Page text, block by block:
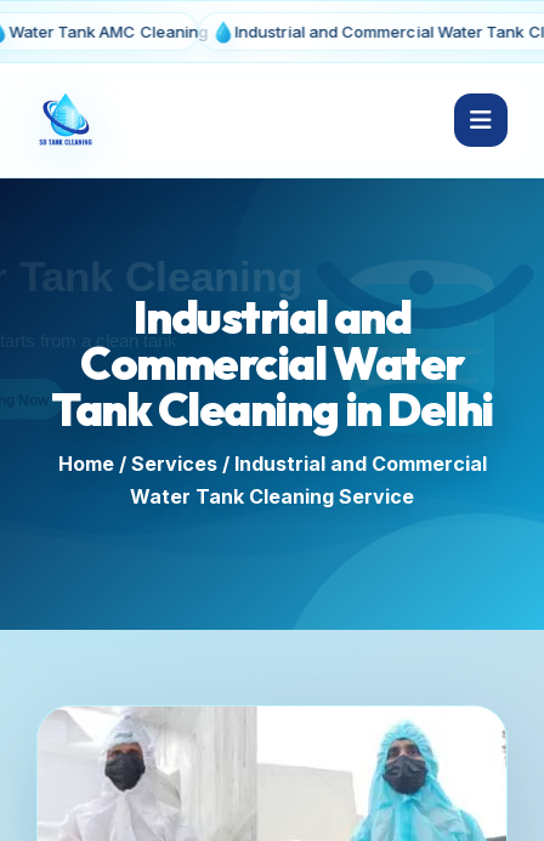
Tank AMC Cleaning Industrial and Commercial Water Tank Cleaning
Industrial and
Commercial Water
Tank Cleaning in Delhi
Home/ Services/ Industrial and Commercial
Water Tank Cleaning Service